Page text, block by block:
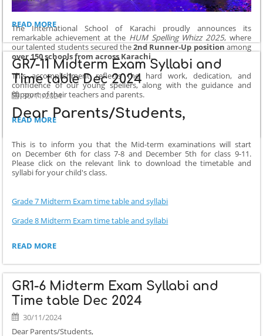
The International School of Karachi proudly announces its
remarkable achievement at the HUM Spelling Whizz 2025, where
our talented students secured the2nd Runner-Up position among
over 150 schools from across Karachi.
This accomplishment reflects the hard work, dedication, and
confidence of our young spellers, along with the guidance and
support of their teachers and parents.
ISK
TOP
WINNERS
AT
HUM
2025:
READ MORE
SMALL
CHANGE
IN
GRADE
5
MIDTERM
EXAM
TIMETABLE:
READ MORE
GR7-11 Midterm Exam Syllabi and
Time table Dec 2024
30/11/2024
Dear Parents/Students,
This is to inform you that the Mid-term examinations will start
on December 6th for class 7-8 and December 5th for class 9-11.
Please click on the relevant link to download the timetable and
syllabi for your child's class.
Grade 7 Midterm Exam time table and syllabi
Grade 8 Midterm Exam time table and syllabi
GR7-
MIDTERM
EXAM
SYLLABI
AND
TIME
TABLE
DEC
READ MORE
GR1-6 Midterm Exam Syllabi and
Time table Dec 2024
30/11/2024
Dear Parents/Students,